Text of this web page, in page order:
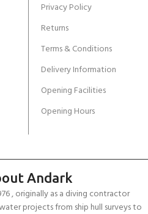
Privacy Policy
Returns
Terms & Conditions
Delivery Information
Opening Facilities
Opening Hours
Andark
, originally as a diving contractor
projects from ship hull surveys to